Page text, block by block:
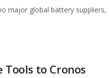
major global battery suppliers,
Tools to Cronos